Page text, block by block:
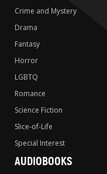
Crime and Mystery
Drama
Fantasy
Horror
LGBTQ
Romance
Science Fiction
Slice-of-Life
Special Interest
AUDIOBOOKS